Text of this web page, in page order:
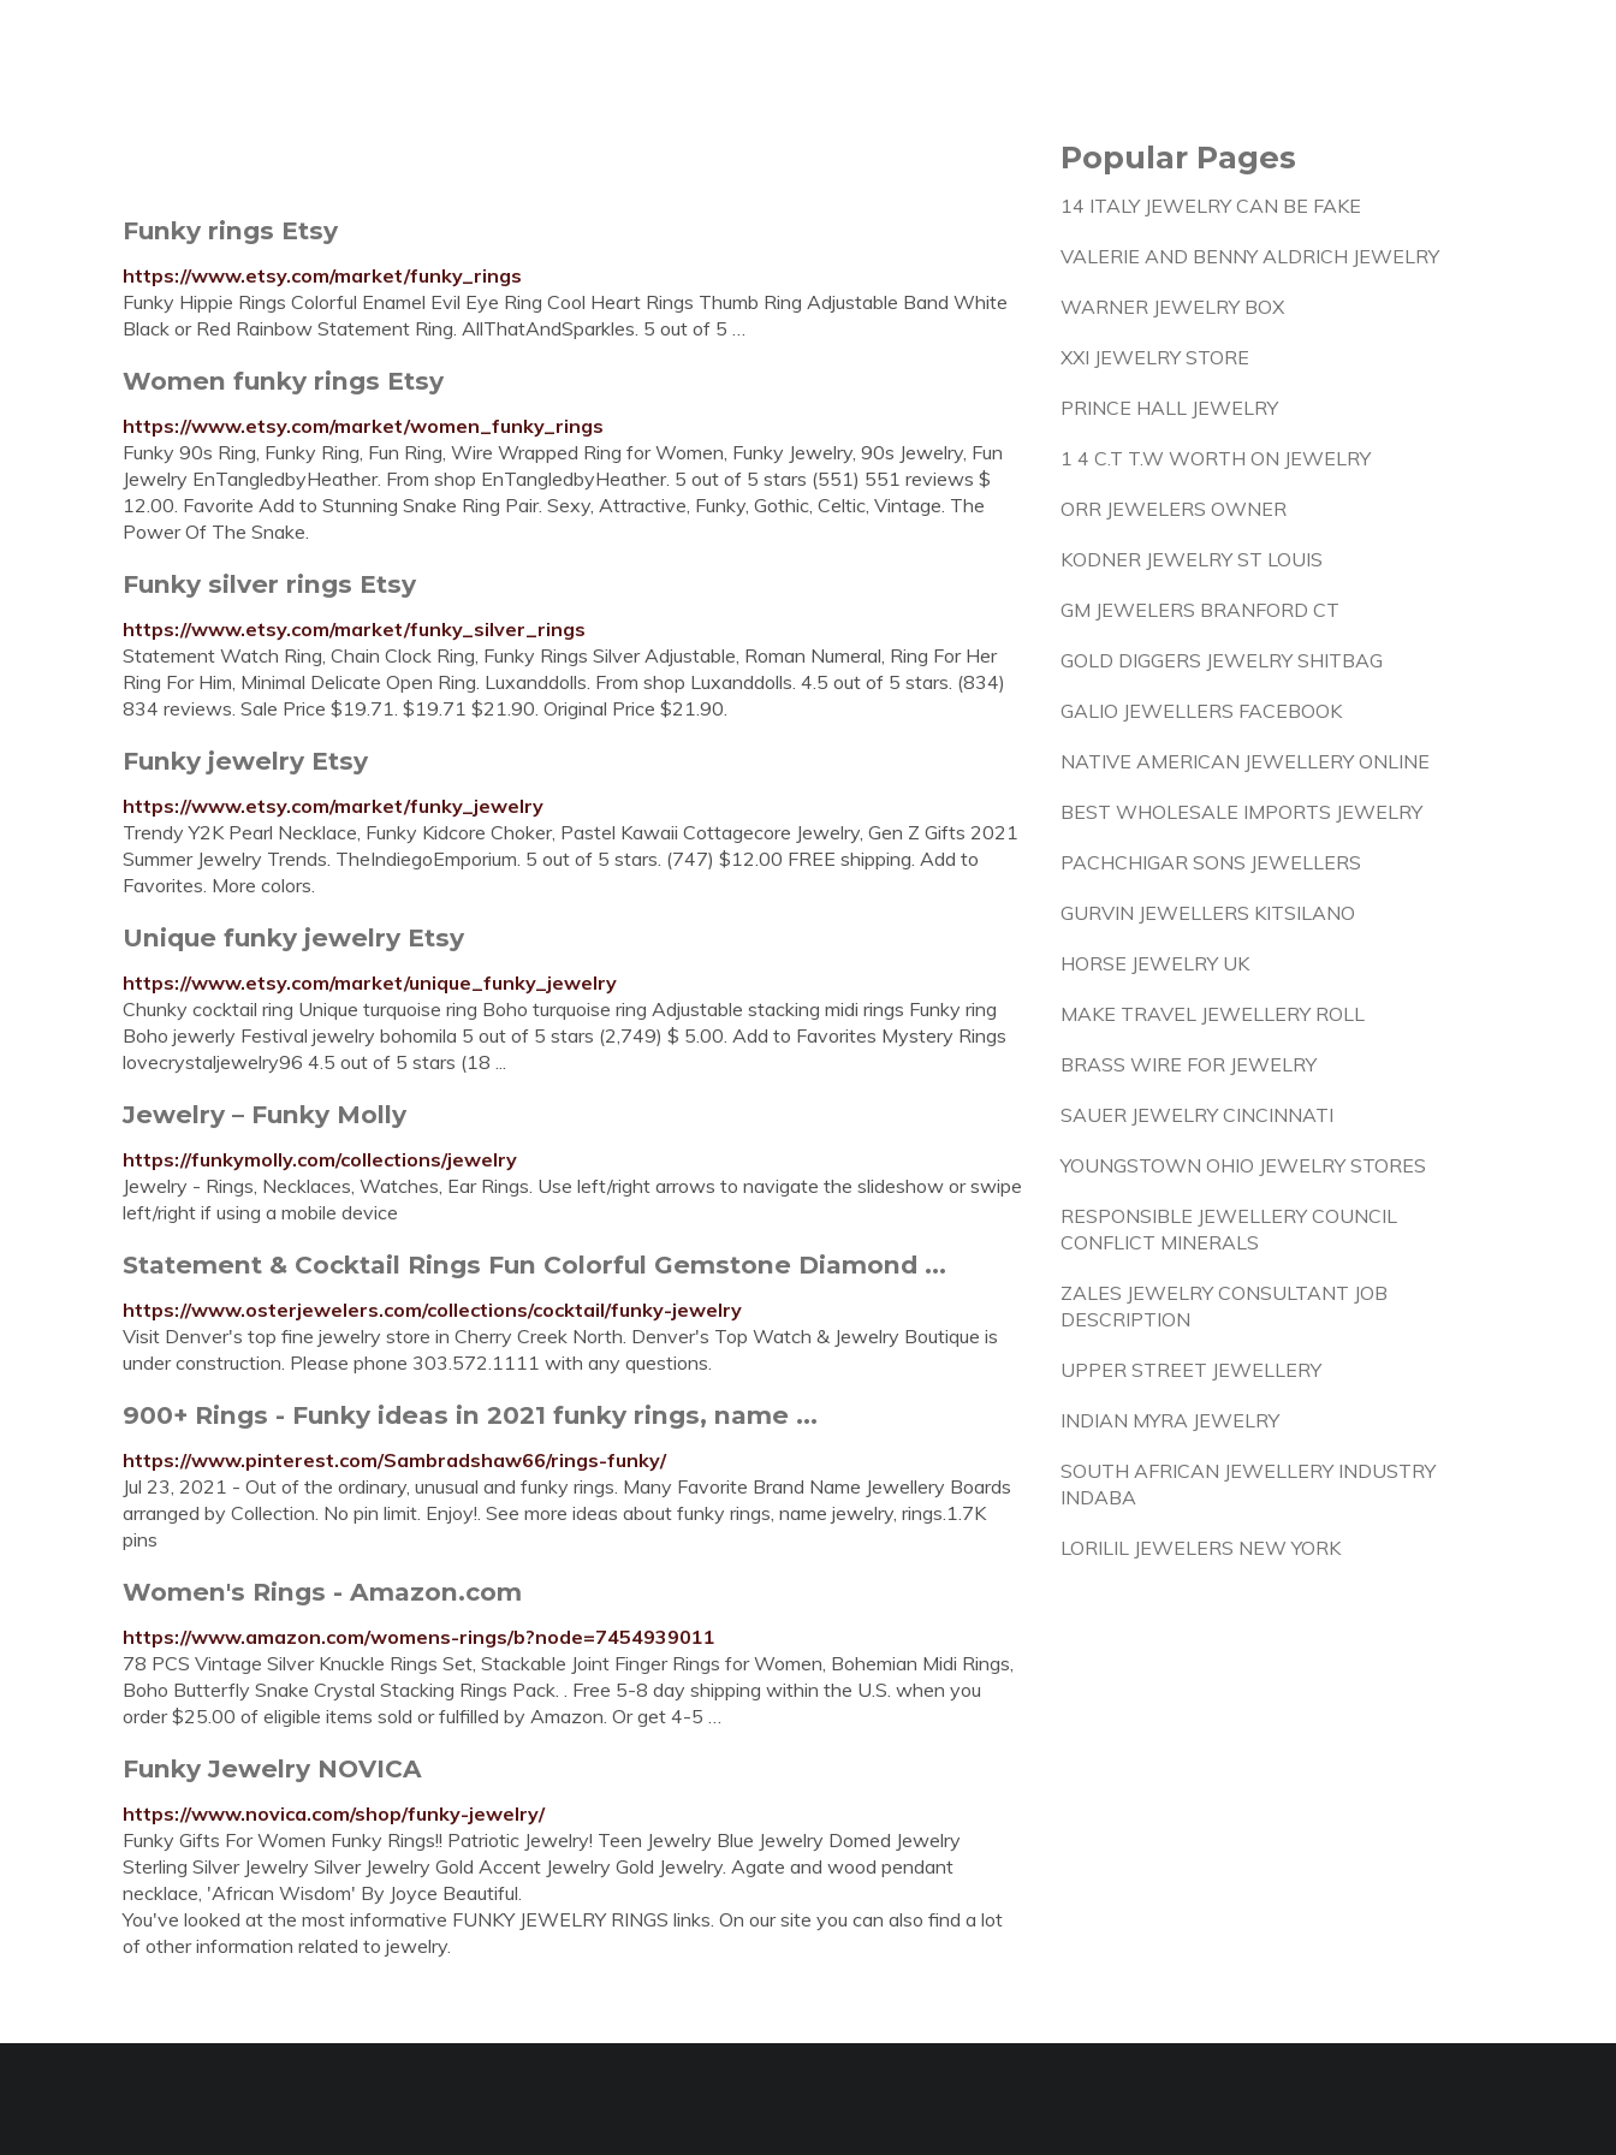
Funky rings Etsy
https://www.etsy.com/market/funky_rings
Funky Hippie Rings Colorful Enamel Evil Eye Ring Cool Heart Rings Thumb Ring Adjustable Band White
Black or Red Rainbow Statement Ring. AllThatAndSparkles. 5 out of 5 …
Women funky rings Etsy
https://www.etsy.com/market/women_funky_rings
Funky 90s Ring, Funky Ring, Fun Ring, Wire Wrapped Ring for Women, Funky Jewelry, 90s Jewelry, Fun
Jewelry EnTangledbyHeather. From shop EnTangledbyHeather. 5 out of 5 stars (551) 551 reviews $
12.00. Favorite Add to Stunning Snake Ring Pair. Sexy, Attractive, Funky, Gothic, Celtic, Vintage. The
Power Of The Snake.
Funky silver rings Etsy
https://www.etsy.com/market/funky_silver_rings
Statement Watch Ring, Chain Clock Ring, Funky Rings Silver Adjustable, Roman Numeral, Ring For Her
Ring For Him, Minimal Delicate Open Ring. Luxanddolls. From shop Luxanddolls. 4.5 out of 5 stars. (834)
834 reviews. Sale Price $19.71. $19.71 $21.90. Original Price $21.90.
Funky jewelry Etsy
https://www.etsy.com/market/funky_jewelry
Trendy Y2K Pearl Necklace, Funky Kidcore Choker, Pastel Kawaii Cottagecore Jewelry, Gen Z Gifts 2021
Summer Jewelry Trends. TheIndiegoEmporium. 5 out of 5 stars. (747) $12.00 FREE shipping. Add to
Favorites. More colors.
Unique funky jewelry Etsy
https://www.etsy.com/market/unique_funky_jewelry
Chunky cocktail ring Unique turquoise ring Boho turquoise ring Adjustable stacking midi rings Funky ring
Boho jewerly Festival jewelry bohomila 5 out of 5 stars (2,749) $ 5.00. Add to Favorites Mystery Rings
lovecrystaljewelry96 4.5 out of 5 stars (18 ...
Jewelry – Funky Molly
https://funkymolly.com/collections/jewelry
Jewelry - Rings, Necklaces, Watches, Ear Rings. Use left/right arrows to navigate the slideshow or swipe
left/right if using a mobile device
Statement & Cocktail Rings Fun Colorful Gemstone Diamond ...
https://www.osterjewelers.com/collections/cocktail/funky-jewelry
Visit Denver's top fine jewelry store in Cherry Creek North. Denver's Top Watch & Jewelry Boutique is
under construction. Please phone 303.572.1111 with any questions.
900+ Rings - Funky ideas in 2021 funky rings, name ...
https://www.pinterest.com/Sambradshaw66/rings-funky/
Jul 23, 2021 - Out of the ordinary, unusual and funky rings. Many Favorite Brand Name Jewellery Boards
arranged by Collection. No pin limit. Enjoy!. See more ideas about funky rings, name jewelry, rings.1.7K
pins
Women's Rings - Amazon.com
https://www.amazon.com/womens-rings/b?node=7454939011
78 PCS Vintage Silver Knuckle Rings Set, Stackable Joint Finger Rings for Women, Bohemian Midi Rings,
Boho Butterfly Snake Crystal Stacking Rings Pack. . Free 5-8 day shipping within the U.S. when you
order $25.00 of eligible items sold or fulfilled by Amazon. Or get 4-5 …
Funky Jewelry NOVICA
https://www.novica.com/shop/funky-jewelry/
Funky Gifts For Women Funky Rings!! Patriotic Jewelry! Teen Jewelry Blue Jewelry Domed Jewelry
Sterling Silver Jewelry Silver Jewelry Gold Accent Jewelry Gold Jewelry. Agate and wood pendant
necklace, 'African Wisdom' By Joyce Beautiful.
You've looked at the most informative FUNKY JEWELRY RINGS links. On our site you can also find a lot
of other information related to jewelry.
Popular Pages
14 ITALY JEWELRY CAN BE FAKE
VALERIE AND BENNY ALDRICH JEWELRY
WARNER JEWELRY BOX
XXI JEWELRY STORE
PRINCE HALL JEWELRY
1 4 C.T T.W WORTH ON JEWELRY
ORR JEWELERS OWNER
KODNER JEWELRY ST LOUIS
GM JEWELERS BRANFORD CT
GOLD DIGGERS JEWELRY SHITBAG
GALIO JEWELLERS FACEBOOK
NATIVE AMERICAN JEWELLERY ONLINE
BEST WHOLESALE IMPORTS JEWELRY
PACHCHIGAR SONS JEWELLERS
GURVIN JEWELLERS KITSILANO
HORSE JEWELRY UK
MAKE TRAVEL JEWELLERY ROLL
BRASS WIRE FOR JEWELRY
SAUER JEWELRY CINCINNATI
YOUNGSTOWN OHIO JEWELRY STORES
RESPONSIBLE JEWELLERY COUNCIL
CONFLICT MINERALS
ZALES JEWELRY CONSULTANT JOB
DESCRIPTION
UPPER STREET JEWELLERY
INDIAN MYRA JEWELRY
SOUTH AFRICAN JEWELLERY INDUSTRY
INDABA
LORILIL JEWELERS NEW YORK